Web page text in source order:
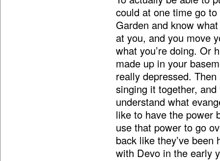
could at one time go
Garden and know
at you, and you move
what you’re doing. Or
made up in your
really depressed.
singing it together, and
understand what
like to have the power
use that power to go
back like they’ve
with Devo in the early